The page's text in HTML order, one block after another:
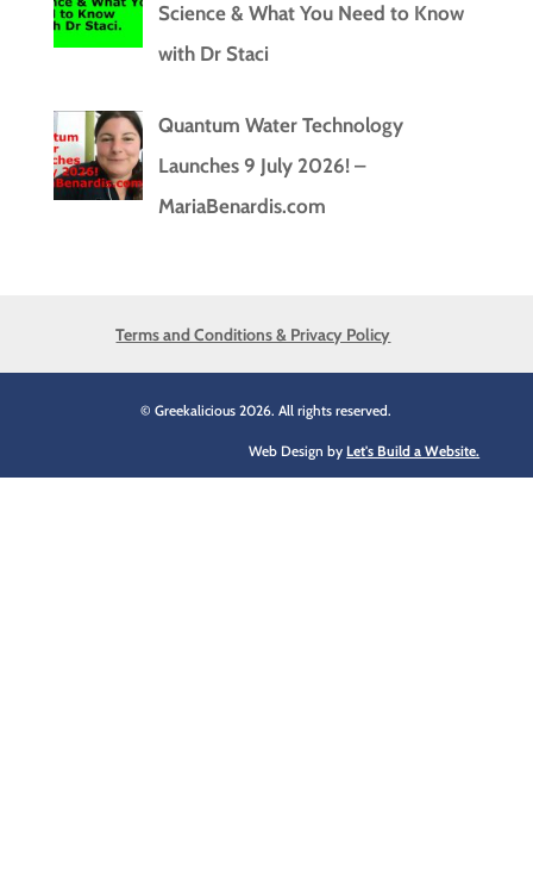
Science & What You Need to Know
with Dr Staci
Quantum Water Technology
Launches 9 July 2026! –
MariaBenardis.com
Terms and Conditions & Privacy Policy
© Greekalicious 2026. All rights reserved.
Web Design by Let's Build a Website.